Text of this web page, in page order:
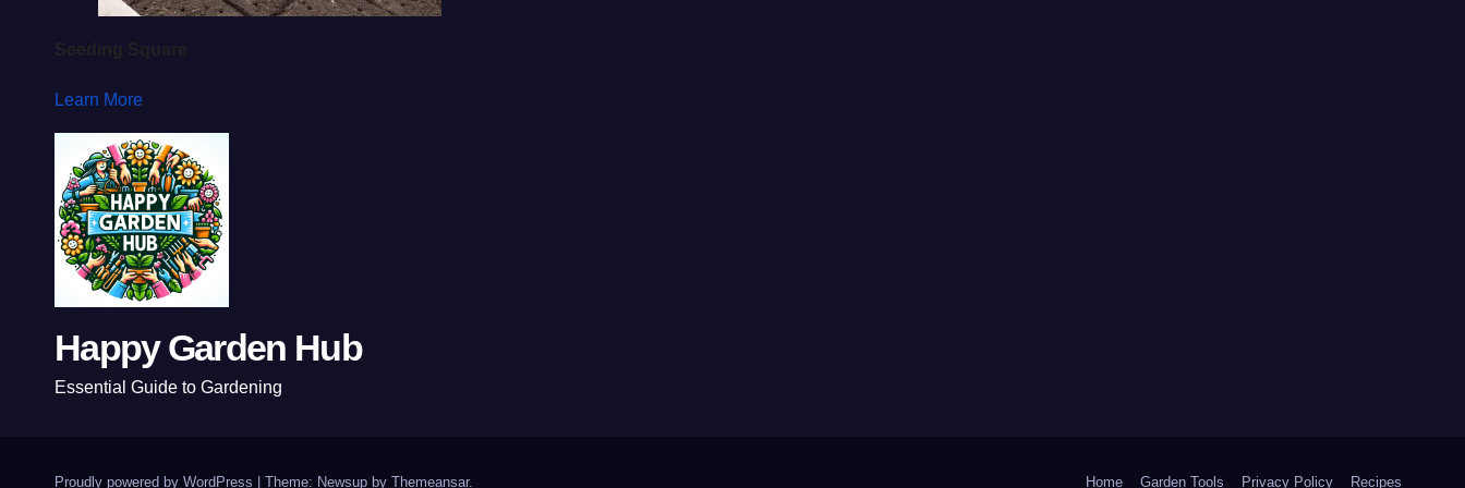
Learn More
Happy Garden Hub
Essential Guide to Gardening
Proudly powered by WordPress Theme: Newsup by Themeansar. Home Garden Tools Privacy Policy Recipes